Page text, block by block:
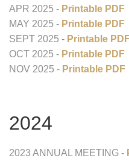
APR 2025 - Printable PDF
MAY 2025 - Printable PDF
SEPT 2025 - Printable
OCT 2025 - Printable PDF
NOV 2025 - Printable PDF
2024
2023 ANNUAL MEETING -